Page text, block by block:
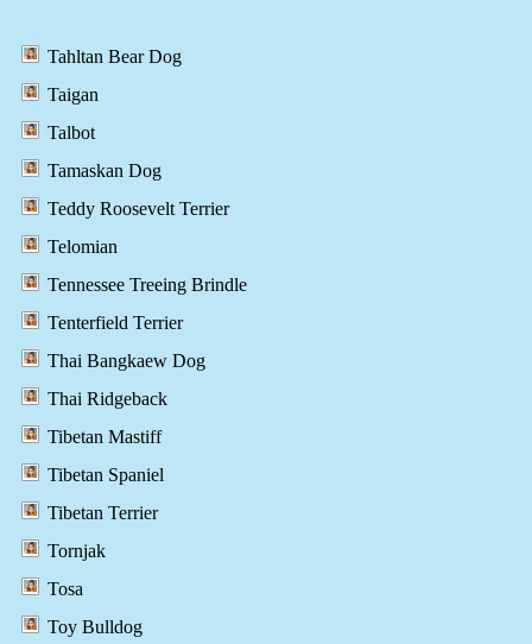
Tahltan Bear Dog
Taigan
Talbot
Tamaskan Dog
Teddy Roosevelt Terrier
Telomian
Tennessee Treeing Brindle
Tenterfield Terrier
Thai Bangkaew Dog
Thai Ridgeback
Tibetan Mastiff
Tibetan Spaniel
Tibetan Terrier
Tornjak
Tosa
Toy Bulldog